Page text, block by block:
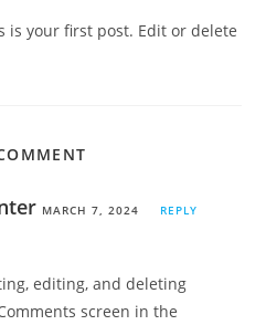
is your first post. Edit or delete
MARCH 7, 2024 REPLY
editing, and deleting
screen in the